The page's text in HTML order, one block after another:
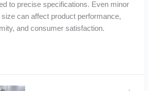
to precise specifications. Even minor
can affect product performance,
and consumer satisfaction.